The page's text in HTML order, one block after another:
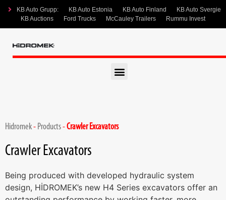
KB Auto Grupp: KB Auto Estonia KB Auto Finland
KB Auto Svergie
KB Auctions
Ford Trucks McCauley Trailers Rummu Invest
Hidromek- Products-Crawler Excavators
Crawler Excavators
Being produced with developed hydraulic system
design, HİDROMEK’s new H4 Series excavators offer an